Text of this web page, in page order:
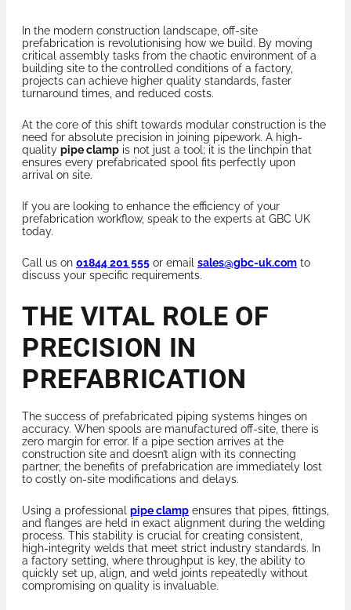
In the modern construction landscape, off-site
prefabrication is revolutionising how we build. By moving
critical assembly tasks from the chaotic environment of a
building site to the controlled conditions of a factory,
projects can achieve higher quality standards, faster
turnaround times, and reduced costs.
At the core of this shift towards modular construction is the
need for absolute precision in joining pipework. A high-
quality pipe clamp is not just a tool; it is the linchpin that
ensures every prefabricated spool fits perfectly upon
arrival on site.
If you are looking to enhance the efficiency of your
prefabrication workflow, speak to the experts at GBC UK
today.
Call us on 01844 201 555 or email sales@gbc-uk.com to
discuss your specific requirements.
THE VITAL ROLE OF
PRECISION IN
PREFABRICATION
The success of prefabricated piping systems hinges on
accuracy. When spools are manufactured off-site, there is
zero margin for error. If a pipe section arrives at the
construction site and doesn’t align with its connecting
partner, the benefits of prefabrication are immediately lost
to costly on-site modifications and delays.
Using a professional pipe clamp ensures that pipes, fittings,
and flanges are held in exact alignment during the welding
process. This stability is crucial for creating consistent,
high-integrity welds that meet strict industry standards. In
a factory setting, where throughput is key, the ability to
quickly set up, align, and weld joints repeatedly without
compromising on quality is invaluable.